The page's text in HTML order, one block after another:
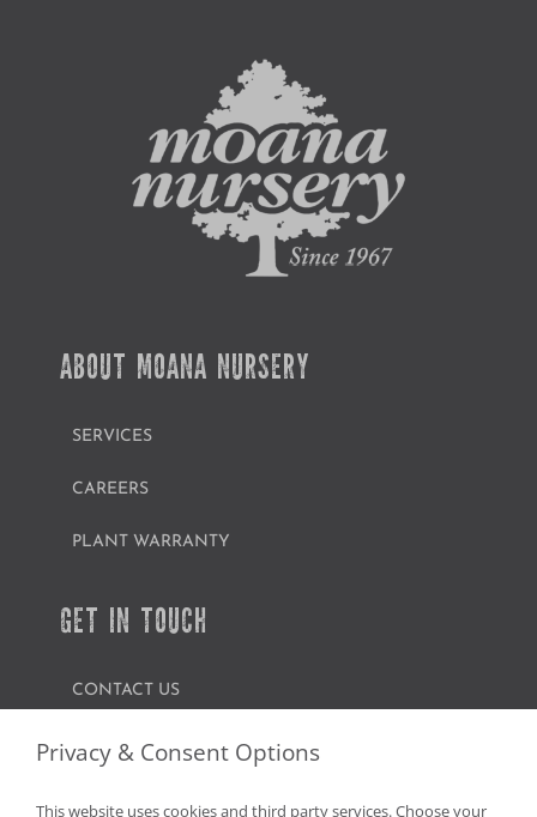
ABOUT MOANA NURSERY
SERVICES
CAREERS
PLANT WARRANTY
GET IN TOUCH
CONTACT US
FIND A GARDEN CENTER
Privacy & Consent Options
This website uses cookies and third party services. Choose your